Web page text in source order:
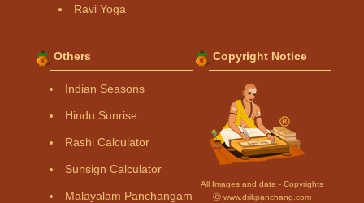
Ravi Yoga
Others
Indian Seasons
Hindu Sunrise
Rashi Calculator
Sunsign Calculator
Malayalam Panchangam
Copyright Notice
All Images and data - Copyrights
Ⓒ www.drikpanchang.com